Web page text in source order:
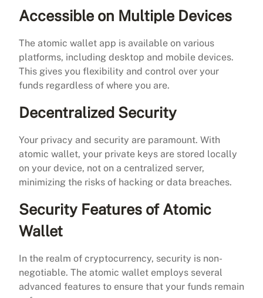
Accessible on Multiple Devices
The atomic wallet app is available on various
platforms, including desktop and mobile devices.
This gives you flexibility and control over your
funds regardless of where you are.
Decentralized Security
Your privacy and security are paramount. With
atomic wallet, your private keys are stored locally
on your device, not on a centralized server,
minimizing the risks of hacking or data breaches.
Security Features of Atomic
Wallet
In the realm of cryptocurrency, security is non-
negotiable. The atomic wallet employs several
advanced features to ensure that your funds remain